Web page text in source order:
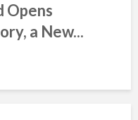
Opens
a New...